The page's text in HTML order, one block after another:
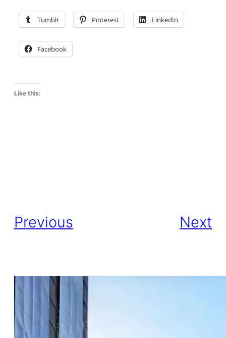
Tumblr Pinterest LinkedIn
Facebook
Like this:
Previous Next